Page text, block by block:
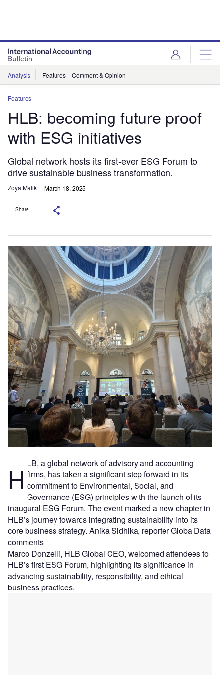
Analysis Features Comment & Opinion
Features
HLB: becoming future proof
with ESG initiatives
Global network hosts its first-ever ESG Forum to
drive sustainable business transformation.
Zoya Malik March 18, 2025
Share
H LB, a global network of advisory and accounting
firms, has taken a significant step forward in its
commitment to Environmental, Social, and
Governance (ESG) principles with the launch of its
inaugural ESG Forum. The event marked a new chapter in
HLB’s journey towards integrating sustainability into its
core business strategy. Anika Sidhika, reporter GlobalData
comments
Marco Donzelli, HLB Global CEO, welcomed attendees to
HLB’s first ESG Forum, highlighting its significance in
advancing sustainability, responsibility, and ethical
business practices.